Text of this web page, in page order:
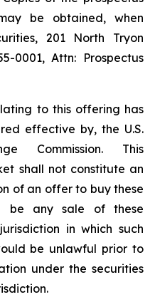
be obtained, when
201 North Tryon
0001, Attn: Prospectus
to this offering has
effective by, the U.S.
Commission. This
shall not constitute an
of an offer to buy these
be any sale of these
in which such
be unlawful prior to
under the securities